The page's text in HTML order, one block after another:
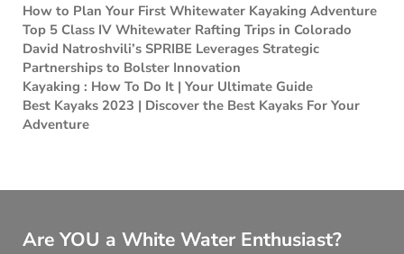
How to Plan Your First Whitewater Kayaking Adventure
Top 5 Class IV Whitewater Rafting Trips in Colorado
David Natroshvili’s SPRIBE Leverages Strategic
Partnerships to Bolster Innovation
Kayaking : How To Do It | Your Ultimate Guide
Best Kayaks 2023 | Discover the Best Kayaks For Your
Adventure
Are YOU a White Water Enthusiast?